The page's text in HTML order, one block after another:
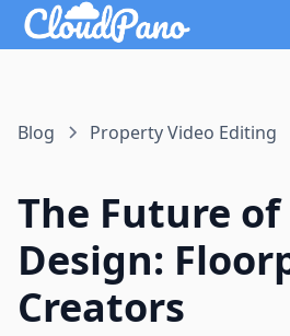
Blog Property Video Editing
The Future
Design:
Creators